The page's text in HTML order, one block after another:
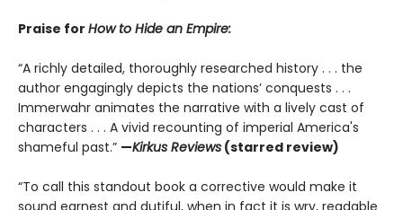
Praise for How to Hide an Empire:
“A richly detailed, thoroughly researched history . . . the
author engagingly depicts the nations’ conquests . . .
Immerwahr animates the narrative with a lively cast of
characters . . . A vivid recounting of imperial America's
shameful past.” —Kirkus Reviews (starred review)
“To call this standout book a corrective would make it